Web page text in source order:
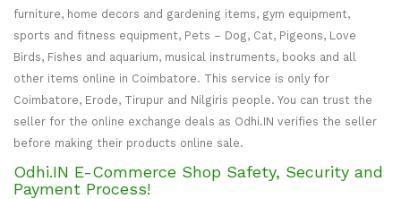
furniture, home decors and gardening items, gym equipment,
sports and fitness equipment, Pets – Dog, Cat, Pigeons, Love
Birds, Fishes and aquarium, musical instruments, books and all
other items online in Coimbatore. This service is only for
Coimbatore, Erode, Tirupur and Nilgiris people. You can trust the
seller for the online exchange deals as Odhi.IN verifies the seller
before making their products online sale.
Odhi.IN E-Commerce Shop Safety, Security and
Payment Process!